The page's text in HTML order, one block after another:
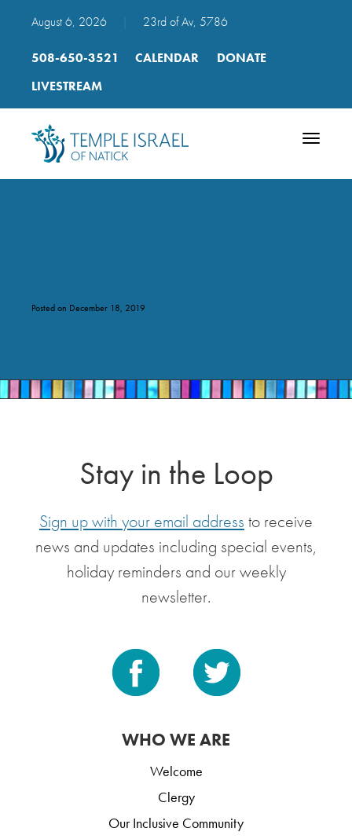
August 6, 2026 23rd of Av, 5786
508-650-3521 CALENDAR
DONATE
LIVESTREAM
Toggle
Posted on December 18, 2019
Stay in the Loop
Sign up with your email address to receive
news and updates including special events,
holiday reminders and our weekly
newsletter.
WHO WE ARE
Welcome
Clergy
Our Inclusive Community